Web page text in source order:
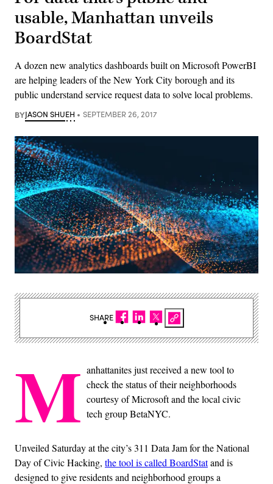
usable, Manhattan unveils
BoardStat
A dozen new analytics dashboards built on Microsoft PowerBI
are helping leaders of the New York City borough and its
public understand service request data to solve local problems.
BYJASON SHUEH SEPTEMBER 26, 2017
M anhattanites just received a new tool to
check the status of their neighborhoods
courtesy of Microsoft and the local civic
tech group BetaNYC.
Unveiled Saturday at the city’s 311 Data Jam for the National
Day of Civic Hacking, the tool is called BoardStatand is
designed to give residents and neighborhood groups a
SHARE